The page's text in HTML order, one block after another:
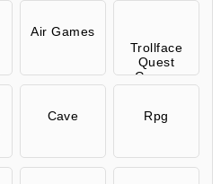
Air Games
Trollface
Quest
Games
Cave Rpg